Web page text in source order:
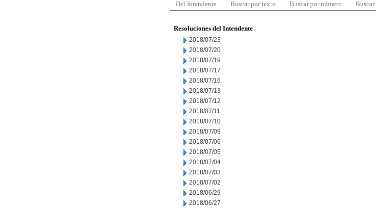
Del Intendente Buscar por texto Buscar por número Buscar
Resoluciones del Intendente
2018/07/23
2018/07/20
2018/07/19
2018/07/17
2018/07/16
2018/07/13
2018/07/12
2018/07/11
2018/07/10
2018/07/09
2018/07/06
2018/07/05
2018/07/04
2018/07/03
2018/07/02
2018/06/29
2018/06/27